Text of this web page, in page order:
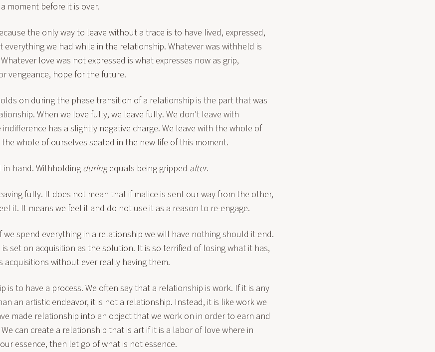
moment before it is over.
the only way to leave without a trace is to have lived, expressed,
everything we had while in the relationship. Whatever was withheld is
love was not expressed is what expresses now as grip,
vengeance, hope for the future.
on during the phase transition of a relationship is the part that was
When we love fully, we leave fully. We don’t leave with
has a slightly negative charge. We leave with the whole of
whole of ourselves seated in the new life of this moment.
hand. Withholding duringequals being gripped after.
fully. It does not mean that if malice is sent our way from the other,
it. It means we feel it and do not use it as a reason to re-engage.
we spend everything in a relationship we will have nothing should it end.
set on acquisition as the solution. It is so terrified of losing what it has,
acquisitions without ever really having them.
is to have a process. We often say that a relationship is work. If it is any
an artistic endeavor, it is not a relationship. Instead, it is like work we
made relationship into an object that we work on in order to earn and
can create a relationship that is art if it is a labor of love where in
essence, then let go of what is not essence.